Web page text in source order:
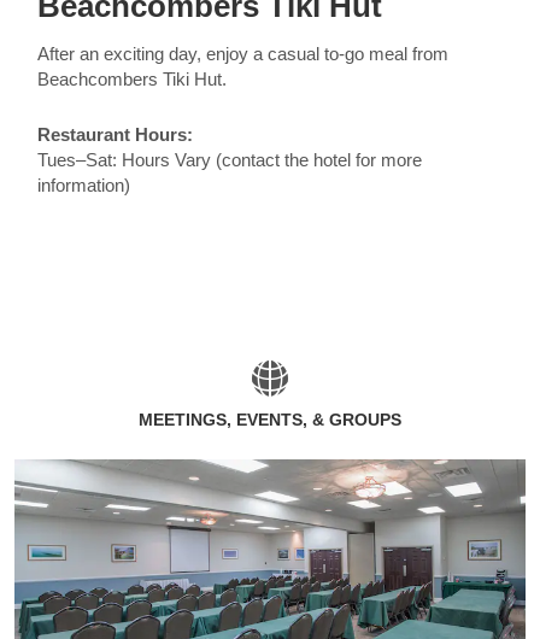
After an exciting day, enjoy a casual to-go meal from
Beachcombers Tiki Hut.
Restaurant Hours:
Tues–Sat: Hours Vary (contact the hotel for more
information)
MEETINGS, EVENTS, & GROUPS